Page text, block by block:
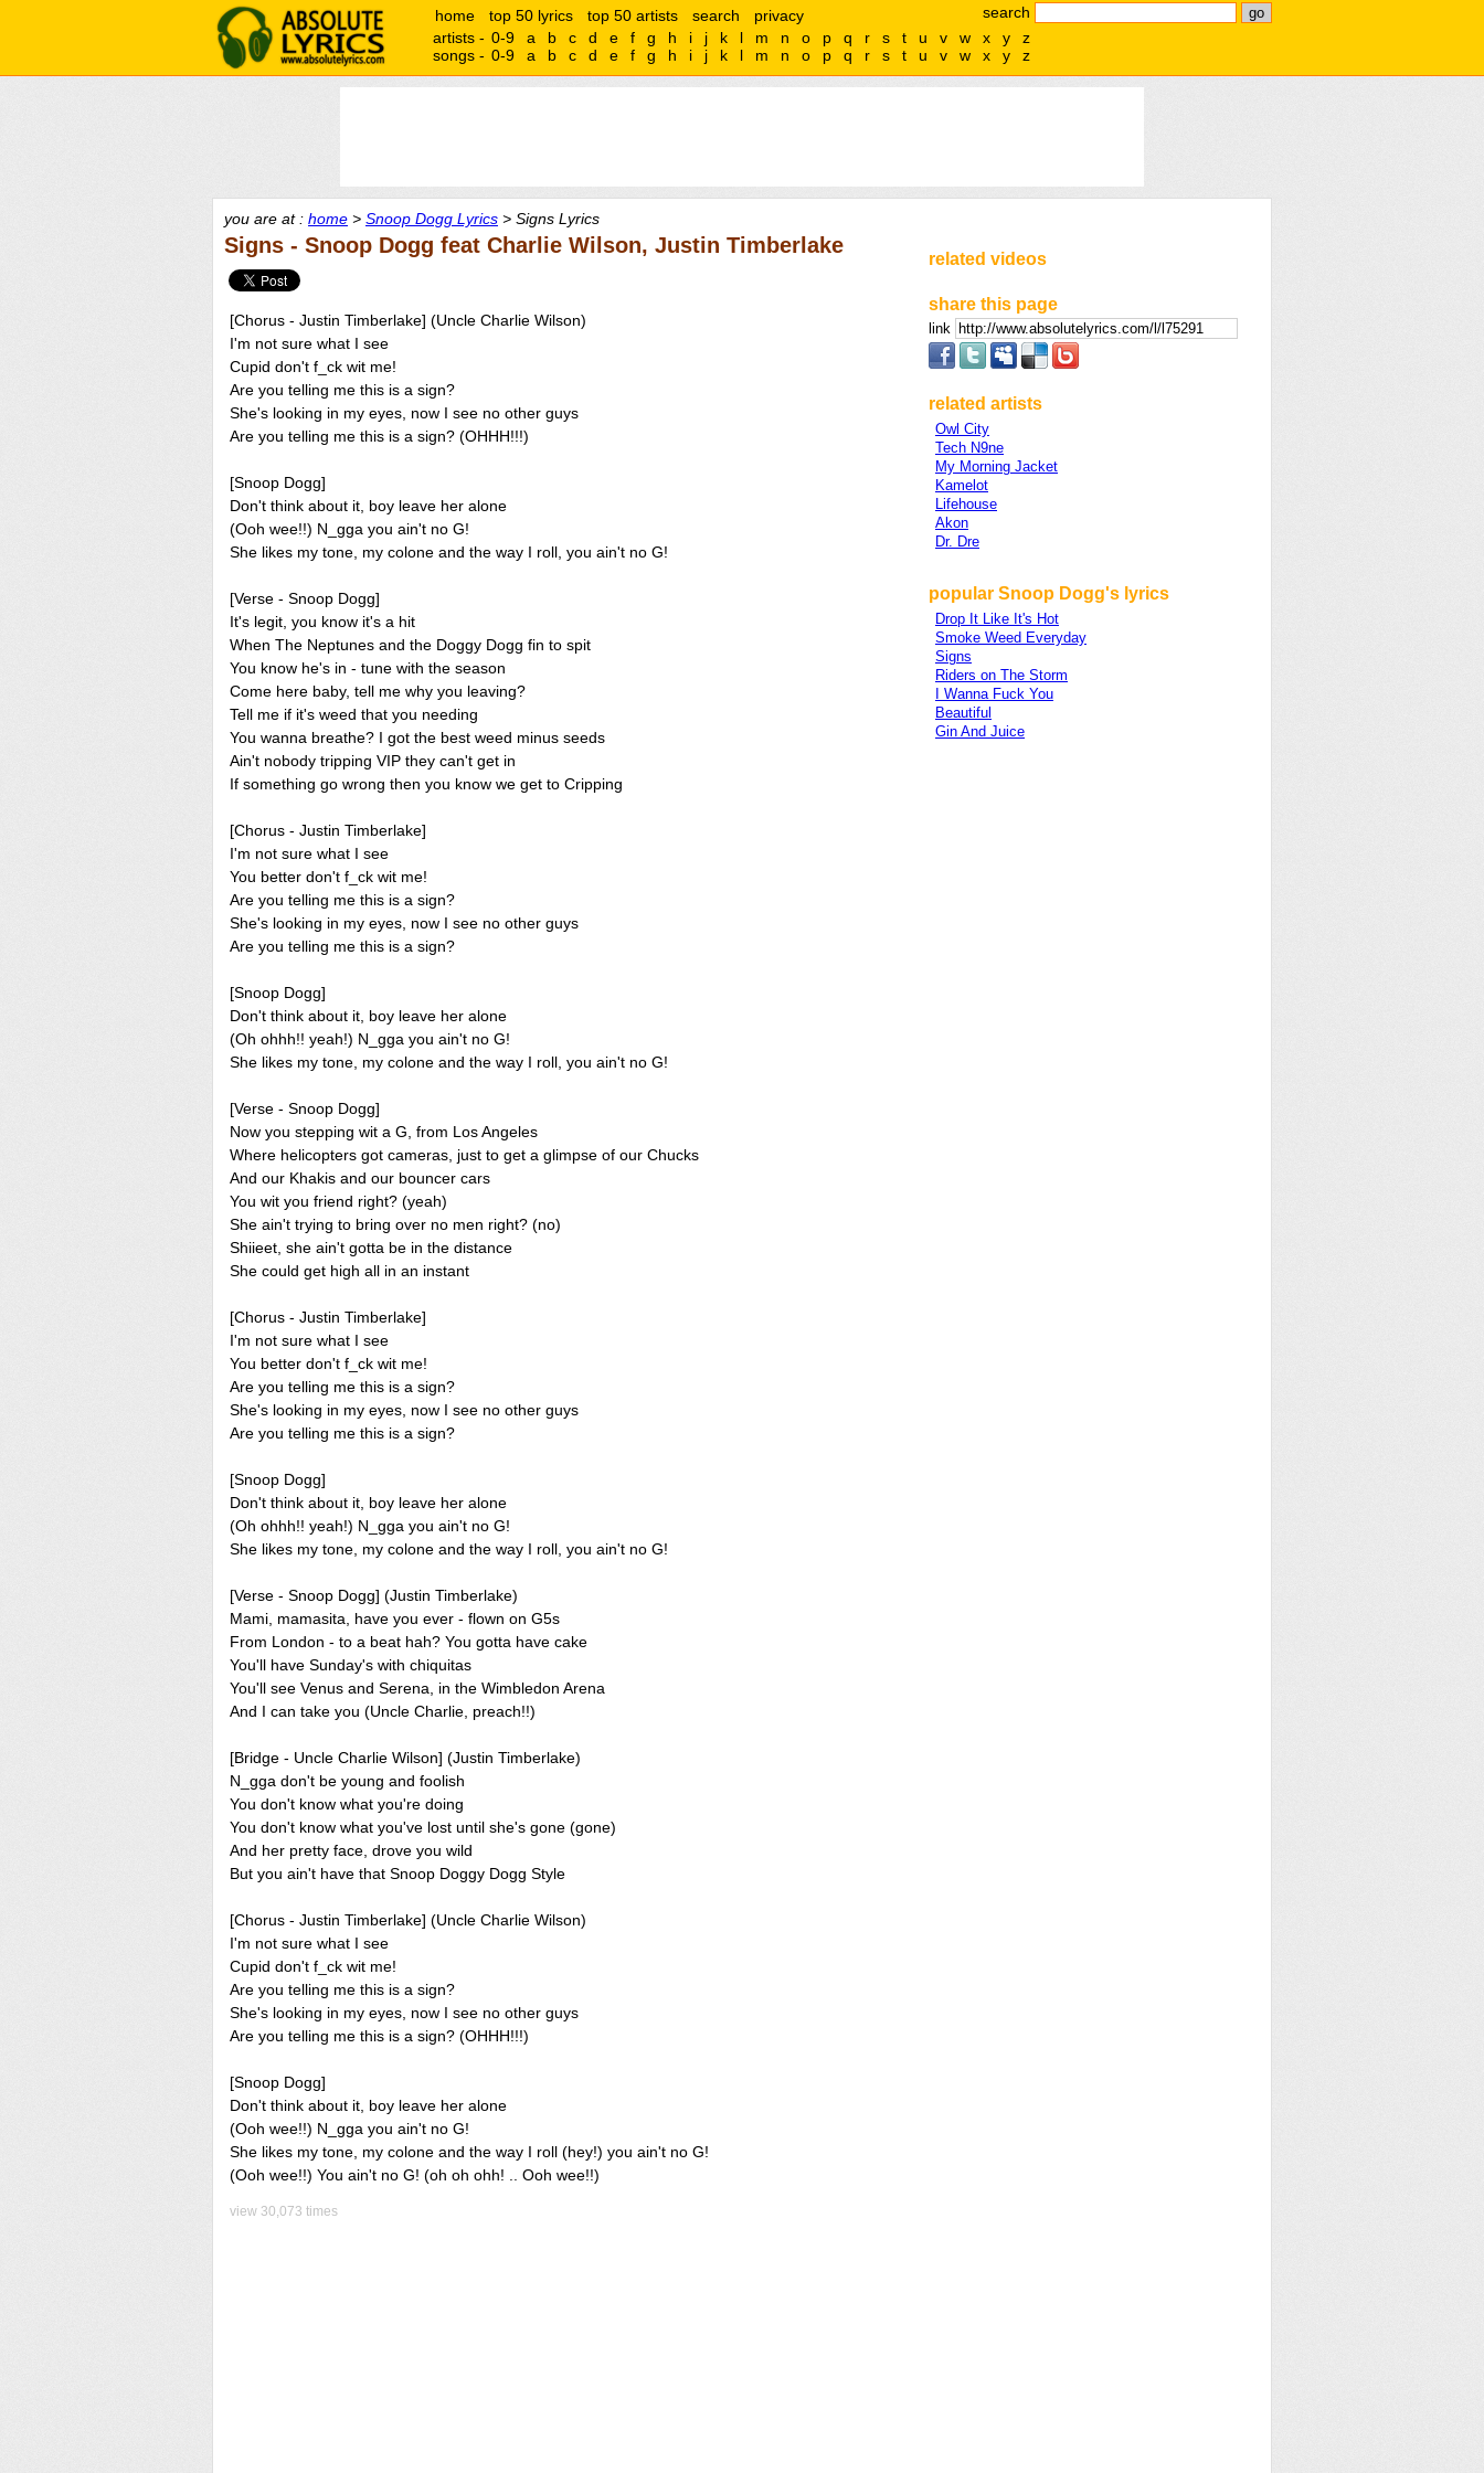
search
home top 50 lyrics top 50 artists search
privacy
artists - 0-9 a b c d e f g h i j k l m n o p q r s t u v w x y
z
songs - 0-9 a b c d e f g h i j k l m n o p q r s t u v w x y z
you are at : home > Snoop Dogg Lyrics > Signs Lyrics
Signs - Snoop Dogg feat Charlie Wilson, Justin Timberlake
[Chorus - Justin Timberlake] (Uncle Charlie Wilson)
I'm not sure what I see
Cupid don't f_ck wit me!
Are you telling me this is a sign?
She's looking in my eyes, now I see no other guys
Are you telling me this is a sign? (OHHH!!!)
[Snoop Dogg]
Don't think about it, boy leave her alone
(Ooh wee!!) N_gga you ain't no G!
She likes my tone, my colone and the way I roll, you ain't no G!
[Verse - Snoop Dogg]
It's legit, you know it's a hit
When The Neptunes and the Doggy Dogg fin to spit
You know he's in - tune with the season
Come here baby, tell me why you leaving?
Tell me if it's weed that you needing
You wanna breathe? I got the best weed minus seeds
Ain't nobody tripping VIP they can't get in
If something go wrong then you know we get to Cripping
[Chorus - Justin Timberlake]
I'm not sure what I see
You better don't f_ck wit me!
Are you telling me this is a sign?
She's looking in my eyes, now I see no other guys
Are you telling me this is a sign?
[Snoop Dogg]
Don't think about it, boy leave her alone
(Oh ohhh!! yeah!) N_gga you ain't no G!
She likes my tone, my colone and the way I roll, you ain't no G!
[Verse - Snoop Dogg]
Now you stepping wit a G, from Los Angeles
Where helicopters got cameras, just to get a glimpse of our Chucks
And our Khakis and our bouncer cars
You wit you friend right? (yeah)
She ain't trying to bring over no men right? (no)
Shiieet, she ain't gotta be in the distance
She could get high all in an instant
[Chorus - Justin Timberlake]
I'm not sure what I see
You better don't f_ck wit me!
Are you telling me this is a sign?
She's looking in my eyes, now I see no other guys
Are you telling me this is a sign?
[Snoop Dogg]
Don't think about it, boy leave her alone
(Oh ohhh!! yeah!) N_gga you ain't no G!
She likes my tone, my colone and the way I roll, you ain't no G!
[Verse - Snoop Dogg] (Justin Timberlake)
Mami, mamasita, have you ever - flown on G5s
From London - to a beat hah? You gotta have cake
You'll have Sunday's with chiquitas
You'll see Venus and Serena, in the Wimbledon Arena
And I can take you (Uncle Charlie, preach!!)
[Bridge - Uncle Charlie Wilson] (Justin Timberlake)
N_gga don't be young and foolish
You don't know what you're doing
You don't know what you've lost until she's gone (gone)
And her pretty face, drove you wild
But you ain't have that Snoop Doggy Dogg Style
[Chorus - Justin Timberlake] (Uncle Charlie Wilson)
I'm not sure what I see
Cupid don't f_ck wit me!
Are you telling me this is a sign?
She's looking in my eyes, now I see no other guys
Are you telling me this is a sign? (OHHH!!!)
[Snoop Dogg]
Don't think about it, boy leave her alone
(Ooh wee!!) N_gga you ain't no G!
She likes my tone, my colone and the way I roll (hey!) you ain't no G!
(Ooh wee!!) You ain't no G! (oh oh ohh! .. Ooh wee!!)
view 30,073 times
related videos
share this page
link
related artists
Owl City
Tech N9ne
My Morning Jacket
Kamelot
Lifehouse
Akon
Dr. Dre
popular Snoop Dogg's lyrics
Drop It Like It's Hot
Smoke Weed Everyday
Signs
Riders on The Storm
I Wanna Fuck You
Beautiful
Gin And Juice